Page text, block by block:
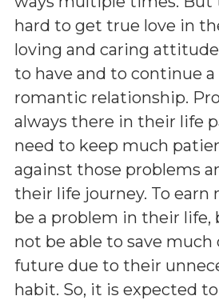
hard to get true love in
loving and caring
to have and to continue
romantic relationship.
always there in their life
need to keep much
against those problems
their life journey. To earn
be a problem in their
not be able to save much
future due to their
habit. So, it is expected